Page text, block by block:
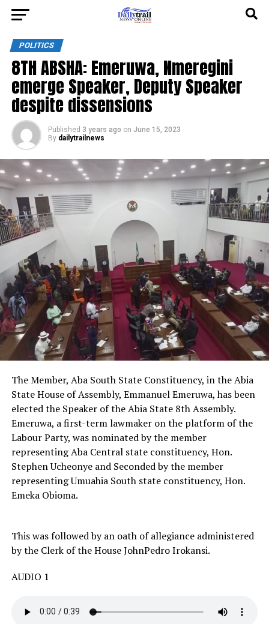
POLITICS
8TH ABSHA: Emeruwa, Nmeregini
emerge Speaker, Deputy Speaker
despite dissensions
Published 3 years ago on June 15, 2023
By dailytrailnews
The Member, Aba South State Constituency, in the Abia
State House of Assembly, Emmanuel Emeruwa, has been
elected the Speaker of the Abia State 8th Assembly.
Emeruwa, a first-term lawmaker on the platform of the
Labour Party, was nominated by the member
representing Aba Central state constituency, Hon.
Stephen Ucheonye and Seconded by the member
representing Umuahia South state constituency, Hon.
Emeka Obioma.
This was followed by an oath of allegiance administered
by the Clerk of the House JohnPedro Irokansi.
AUDIO 1